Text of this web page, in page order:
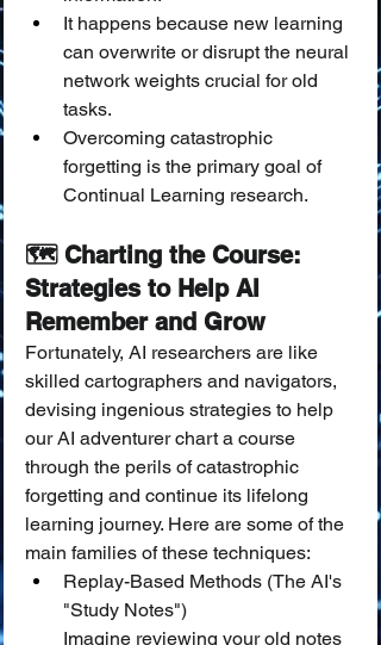
It happens because new learning
can overwrite or disrupt the neural
network weights crucial for old
tasks.
Overcoming catastrophic
forgetting is the primary goal of
Continual Learning research.
🗺️ Charting the Course:
Strategies to Help AI
Remember and Grow
Fortunately, AI researchers are like
skilled cartographers and navigators,
devising ingenious strategies to help
our AI adventurer chart a course
through the perils of catastrophic
forgetting and continue its lifelong
learning journey. Here are some of the
main families of these techniques:
Replay-Based Methods (The AI's
"Study Notes")
Imagine reviewing your old notes